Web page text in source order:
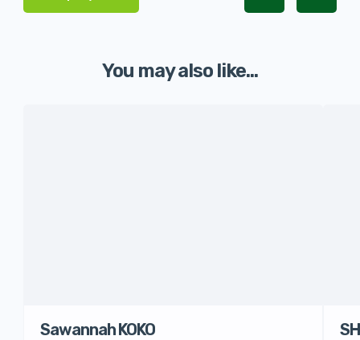
You may also like...
Sawannah KOKO